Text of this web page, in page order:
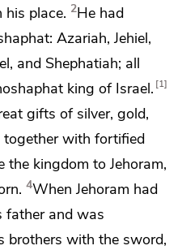
his place. 2He had
Azariah, Jehiel,
and Shephatiah; all
king of Israel. 1
gifts of silver, gold,
together with fortified
the kingdom to Jehoram,
4When Jehoram had
father and was
brothers with the sword,